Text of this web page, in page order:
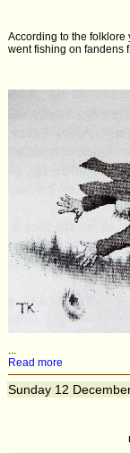
According to the folklore
went fishing on fandens
...
Read more
Sunday 12